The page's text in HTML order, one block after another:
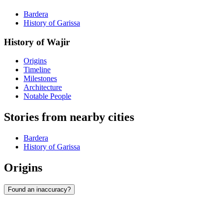
Bardera
History of Garissa
History of Wajir
Origins
Timeline
Milestones
Architecture
Notable People
Stories from nearby cities
Bardera
History of Garissa
Origins
Found an inaccuracy?